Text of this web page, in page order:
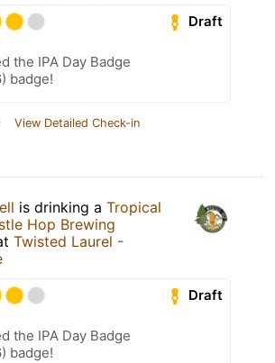
Draft
the IPA Day Badge
badge!
View Detailed Check-in
is drinking a Tropical
Hop Brewing
Twisted Laurel -
Draft
the IPA Day Badge
badge!